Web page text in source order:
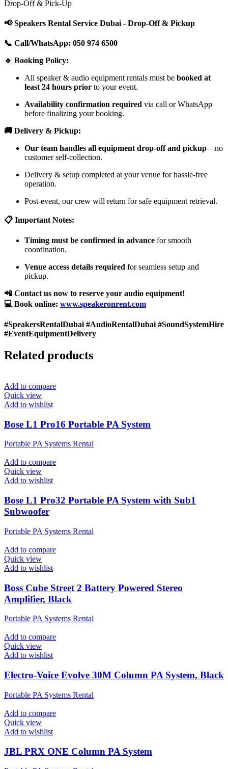
Drop-Off & Pick-Up
📢 Speakers Rental Service Dubai - Drop-Off & Pickup
📞 Call/WhatsApp: 050 974 6500
🔹 Booking Policy:
All speaker & audio equipment rentals must be booked at
least 24 hours prior to your event.
Availability confirmation required via call or WhatsApp
before finalizing your booking.
🚚 Delivery & Pickup:
Our team handles all equipment drop-off and pickup—no
customer self-collection.
Delivery & setup completed at your venue for hassle-free
operation.
Post-event, our crew will return for safe equipment retrieval.
📋 Important Notes:
Timing must be confirmed in advance for smooth
coordination.
Venue access details required for seamless setup and
pickup.
📲 Contact us now to reserve your audio equipment!
💻 Book online: www.speakeronrent.com
#SpeakersRentalDubai #AudioRentalDubai #SoundSystemHire
#EventEquipmentDelivery
Related products
Add to compare
Quick view
Add to wishlist
Bose L1 Pro16 Portable PA System
Portable PA Systems Rental
Add to compare
Quick view
Add to wishlist
Bose L1 Pro32 Portable PA System with Sub1
Subwoofer
Portable PA Systems Rental
Add to compare
Quick view
Add to wishlist
Boss Cube Street 2 Battery Powered Stereo
Amplifier, Black
Portable PA Systems Rental
Add to compare
Quick view
Add to wishlist
Electro-Voice Evolve 30M Column PA System, Black
Portable PA Systems Rental
Add to compare
Quick view
Add to wishlist
JBL PRX ONE Column PA System